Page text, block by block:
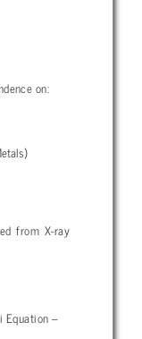
on:
from X-ray
Equation –